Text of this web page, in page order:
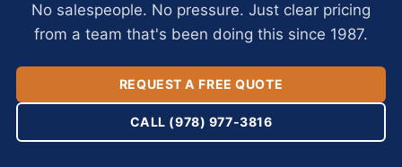
No salespeople. No pressure. Just clear pricing
from a team that's been doing this since 1987.
REQUEST A FREE QUOTE
CALL (978) 977-3816